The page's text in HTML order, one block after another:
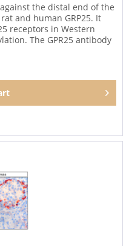
the distal end of the
and human GRP25. It
receptors in Western
The GPR25 antibody